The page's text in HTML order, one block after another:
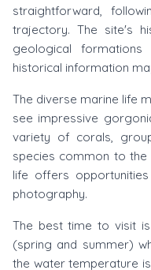
straightforward,
trajectory. The site's
geological
historical information
The diverse marine life
see impressive
variety of corals,
species common to the
life offers
photography.
The best time to visit
(spring and summer)
the water temperature